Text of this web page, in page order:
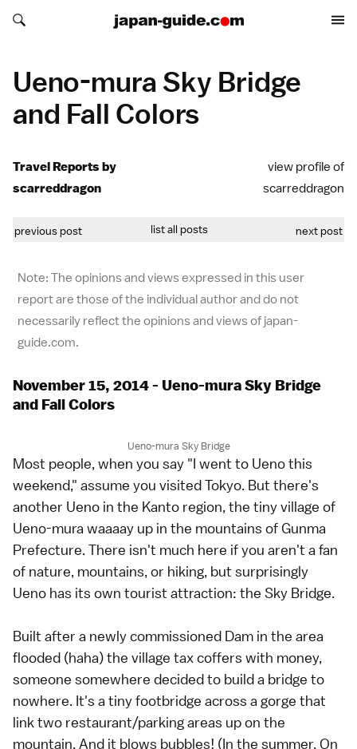
Search japan-guide.com
Search japan-guide.com
Ueno-mura Sky Bridge
and Fall Colors
Travel Reports by
scarreddragon
view profile of
scarreddragon
previous post list all posts next post
Note: The opinions and views expressed in this user
report are those of the individual author and do not
necessarily reflect the opinions and views of japan-
guide.com.
November 15, 2014 - Ueno-mura Sky Bridge
and Fall Colors
Ueno-mura Sky Bridge
Most people, when you say "I went to Ueno this
weekend," assume you visited Tokyo. But there's
another Ueno in the Kanto region, the tiny village of
Ueno-mura waaaay up in the mountains of Gunma
Prefecture. There isn't much here if you aren't a fan
of nature, mountains, or hiking, but surprisingly
Ueno has its own tourist attraction: the Sky Bridge.
Built after a newly commissioned Dam in the area
flooded (haha) the village tax coffers with money,
someone somewhere decided to build a bridge to
nowhere. It's a tiny footbridge across a gorge that
link two restaurant/parking areas up on the
mountain. And it blows bubbles! (In the summer. On